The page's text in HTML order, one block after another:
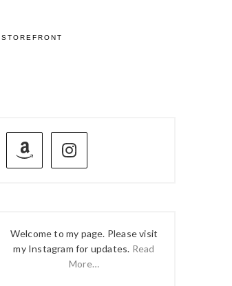
Welcome to my page. Please visit
my Instagram for updates. Read
More…